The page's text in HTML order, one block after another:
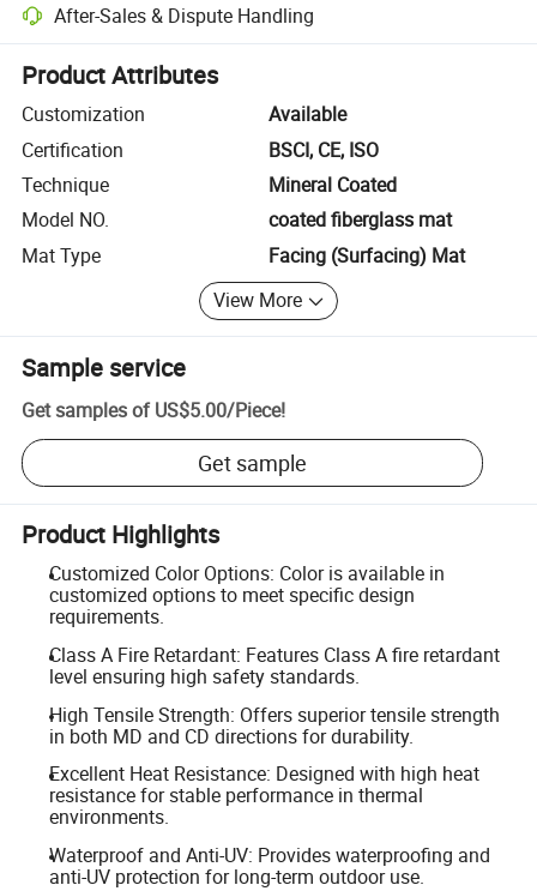
After-Sales & Dispute Handling
Platform-assisted dispute resolution, including refunds or returns
Product Attributes
Customization
Available
Certification
BSCI, CE, ISO
Technique
Mineral Coated
Model NO.
coated fiberglass mat
Mat Type
Facing (Surfacing) Mat
View More
Sample service
Get samples of US$5.00/Piece!
Get sample
Product Highlights
Customized Color Options: Color is available in
customized options to meet specific design
requirements.
Class A Fire Retardant: Features Class A fire retardant
level ensuring high safety standards.
High Tensile Strength: Offers superior tensile strength
in both MD and CD directions for durability.
Excellent Heat Resistance: Designed with high heat
resistance for stable performance in thermal
environments.
Waterproof and Anti-UV: Provides waterproofing and
anti-UV protection for long-term outdoor use.